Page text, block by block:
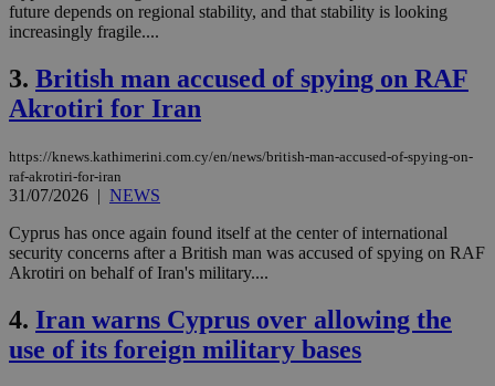
future depends on regional stability, and that stability is looking
increasingly fragile....
3. British man accused of spying on RAF
Akrotiri for Iran
https://knews.kathimerini.com.cy/en/news/british-man-accused-of-spying-on-
raf-akrotiri-for-iran
31/07/2026 | NEWS
Cyprus has once again found itself at the center of international
security concerns after a British man was accused of spying on RAF
Akrotiri on behalf of Iran's military....
4. Iran warns Cyprus over allowing the
use of its foreign military bases